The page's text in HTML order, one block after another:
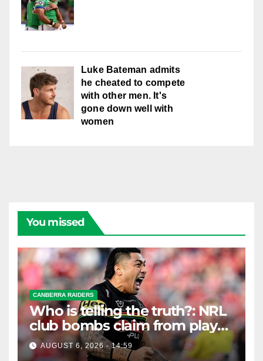
Luke Bateman admits
he cheated to compete
with other men. It's
gone down well with
women
You missed
CANBERRA RAIDERS
Who is telling the truth?: NRL
club bombs claim from player
agent over Moses Leota
interest
AUGUST 6, 2026 - 14:59